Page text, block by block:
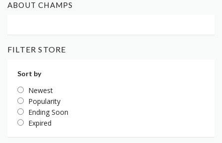
ABOUT CHAMPS
FILTER STORE
Sort by
Newest
Popularity
Ending Soon
Expired